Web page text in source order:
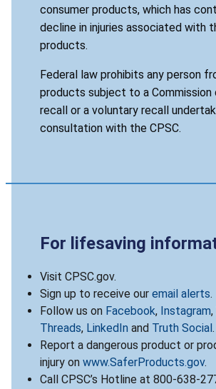
consumer products, which has
decline in injuries associated with
products.
Federal law prohibits any person
products subject to a Commission
recall or a voluntary recall
consultation with the CPSC.
For lifesaving
Visit CPSC.gov.
Sign up to receive our email alerts.
Follow us on Facebook, Instagram,
Threads, LinkedIn and Truth Social .
Report a dangerous product or
injury on www.SaferProducts.gov.
Call CPSC’s Hotline at 800-638-